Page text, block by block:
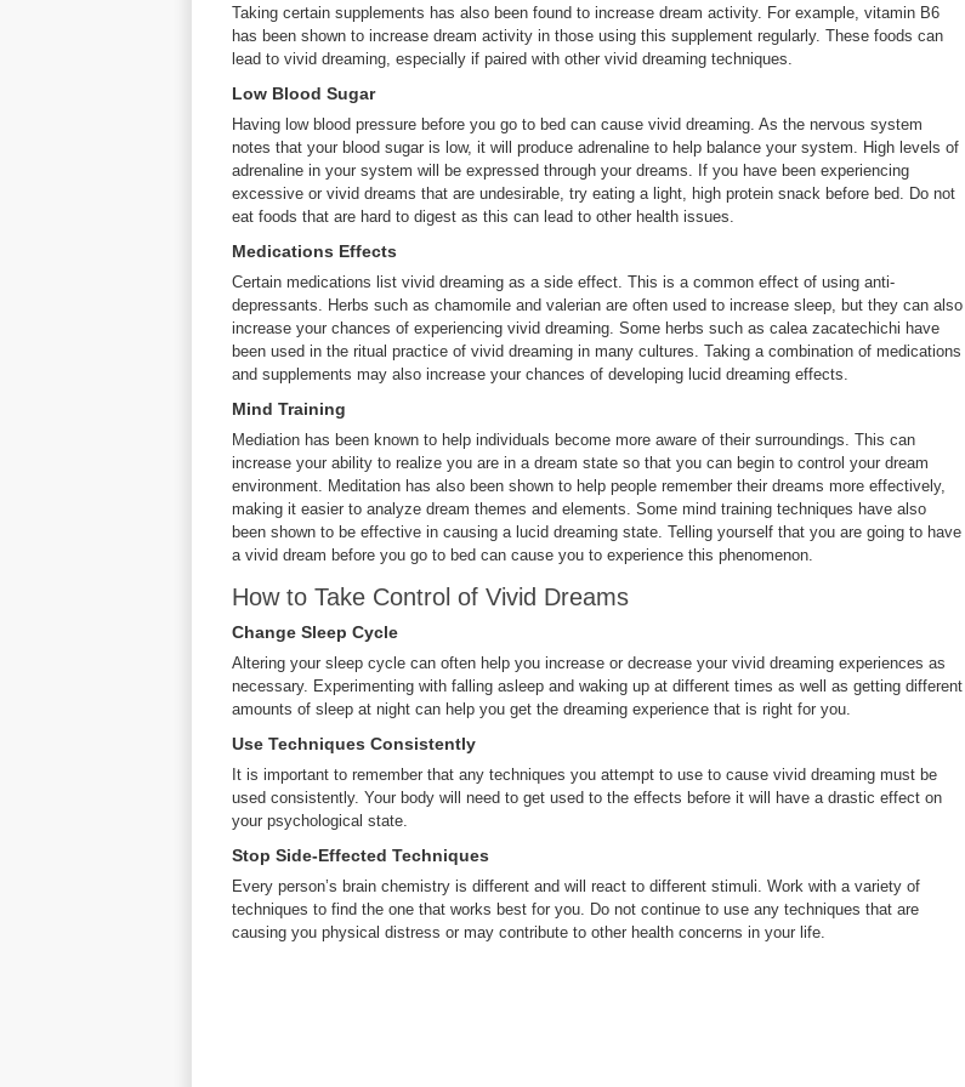
Taking certain supplements has also been found to increase dream activity. For example, vitamin B6
has been shown to increase dream activity in those using this supplement regularly. These foods can
lead to vivid dreaming, especially if paired with other vivid dreaming techniques.
Low Blood Sugar
Having low blood pressure before you go to bed can cause vivid dreaming. As the nervous system
notes that your blood sugar is low, it will produce adrenaline to help balance your system. High levels of
adrenaline in your system will be expressed through your dreams. If you have been experiencing
excessive or vivid dreams that are undesirable, try eating a light, high protein snack before bed. Do not
eat foods that are hard to digest as this can lead to other health issues.
Medications Effects
Certain medications list vivid dreaming as a side effect. This is a common effect of using anti-
depressants. Herbs such as chamomile and valerian are often used to increase sleep, but they can also
increase your chances of experiencing vivid dreaming. Some herbs such as calea zacatechichi have
been used in the ritual practice of vivid dreaming in many cultures. Taking a combination of medications
and supplements may also increase your chances of developing lucid dreaming effects.
Mind Training
Mediation has been known to help individuals become more aware of their surroundings. This can
increase your ability to realize you are in a dream state so that you can begin to control your dream
environment. Meditation has also been shown to help people remember their dreams more effectively,
making it easier to analyze dream themes and elements. Some mind training techniques have also
been shown to be effective in causing a lucid dreaming state. Telling yourself that you are going to have
a vivid dream before you go to bed can cause you to experience this phenomenon.
How to Take Control of Vivid Dreams
Change Sleep Cycle
Altering your sleep cycle can often help you increase or decrease your vivid dreaming experiences as
necessary. Experimenting with falling asleep and waking up at different times as well as getting different
amounts of sleep at night can help you get the dreaming experience that is right for you.
Use Techniques Consistently
It is important to remember that any techniques you attempt to use to cause vivid dreaming must be
used consistently. Your body will need to get used to the effects before it will have a drastic effect on
your psychological state.
Stop Side-Effected Techniques
Every person’s brain chemistry is different and will react to different stimuli. Work with a variety of
techniques to find the one that works best for you. Do not continue to use any techniques that are
causing you physical distress or may contribute to other health concerns in your life.